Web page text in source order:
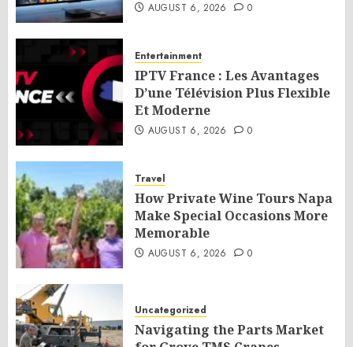
AUGUST 6, 2026 0
Entertainment
IPTV France : Les Avantages
D’une Télévision Plus Flexible
Et Moderne
AUGUST 6, 2026 0
Travel
How Private Wine Tours Napa
Make Special Occasions More
Memorable
AUGUST 6, 2026 0
Uncategorized
Navigating the Parts Market